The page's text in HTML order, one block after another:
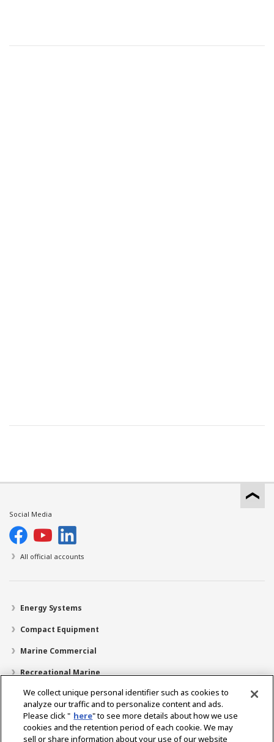
Social Media
All official accounts
Energy Systems
Compact Equipment
Marine Commercial
Recreational Marine
Recreational Boats
Technology
Dealer Locator
We collect unique personal identifier such as cookies to
analyze our traffic and to personalize content and ads.
Please click " here" to see more details about how we use
cookies and the retention period of each cookie. We may
sell or share information about your use of our website